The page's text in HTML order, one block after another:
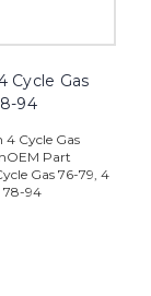
Cycle Gas
94
4 Cycle Gas
Part
Gas 76-79, 4
78-94